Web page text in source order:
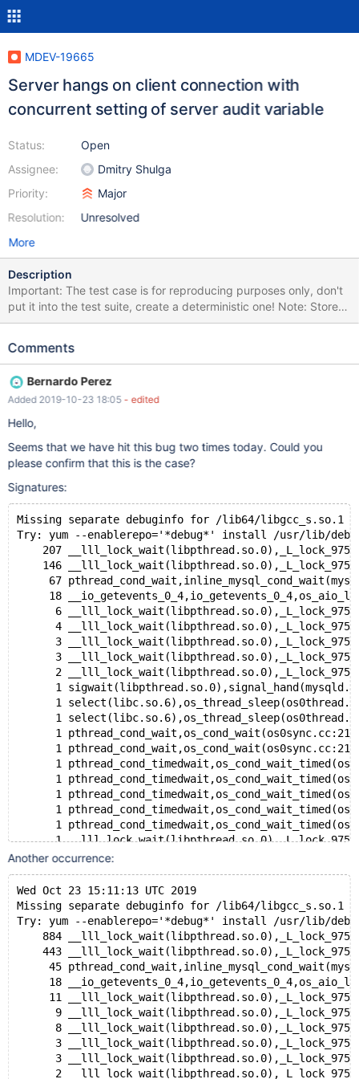
MDEV-19665
Server hangs on client connection with
concurrent setting of server audit variable
Status:
Assignee:
Priority:
Resolution:
Open
Dmitry Shulga
Major
Unresolved
More
Description
Important: The test case is for reproducing purposes only, don't
put it into the test suite, create a deterministic one! Note: Stored
procedure is not important for the test case, it is just there to
related to MDEV-19614. Or not. INSTALL SONAME 'server_audit';
GLOBAL SERVER_AUDIT_EXCL_USERS = ''; END LOOP; END $ --
delimiter ; --connect (pr1,localhost,root,,) --let $con1= `SELECT
CONNECTION_ID()` --send CALL pr() --let $run= 1000 while
Comments
Bernardo Perez
Added 2019-10-23 18:05 - edited
Hello,
Seems that we have hit this bug two times today. Could you
please confirm that this is the case?
Signatures:
Missing separate debuginfo for /lib64/libgcc_s.so.1
Try: yum --enablerepo='*debug*' install /usr/lib/debug/
207
146
67
18
6
4
3
3
2
1
1
1
1
1
1
1
1
1
1
1
1
1
Thread 441 (Thread 0x2ab549626700 (LWP 23012)):
#0  0x00002ab54a867f4d in __lll_lock_wait () from /
#1  0x00002ab54a863d38 in _L_lock_975 () from /
#2  0x00002ab54a863ce1 in pthread_mutex_lock ()
#3  0x00002ab54d005abc in update_file_rotations
#4  update_file_rotations (thd=<optimized out>,
#5  0x00000000007ad47f in
#6  0x0000000000718736 in update
#7  set_var::update (this=0x2ad082224200,
#8  0x0000000000718ff1 in sql_set_variables
#9  0x00000000007a2d24 in mysql_execute_command
Another occurrence:
Wed Oct 23 15:11:13 UTC 2019
Missing separate debuginfo for /lib64/libgcc_s.so.1
Try: yum --enablerepo='*debug*' install /usr/lib/debug/
884
443
45
18
11
9
8
3
3
2